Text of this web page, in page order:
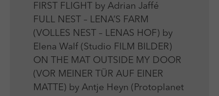
FIRST FLIGHT by Adrian Jaffé
FULL NEST – LENA’S FARM
(VOLLES NEST – LENAS HOF) by
Elena Walf (Studio FILM BILDER)
ON THE MAT OUTSIDE MY DOOR
(VOR MEINER TÜR AUF EINER
MATTE) by Antje Heyn (Protoplanet